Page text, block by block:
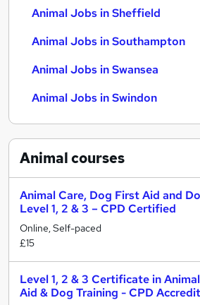
Animal Jobs in Sheffield
Animal Jobs in Southampton
Animal Jobs in Swansea
Animal Jobs in Swindon
Animalcourses
Animal Care, Dog First Aid and
Level 1, 2 & 3 – CPD Certified
Online, Self-paced
£15
Level 1, 2 & 3 Certificate in
Aid & Dog Training - CPD